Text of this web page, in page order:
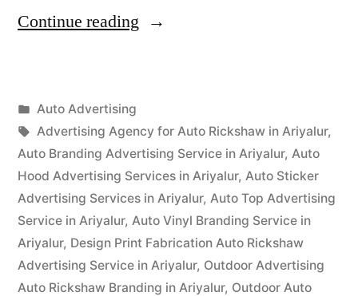
Continue reading “Auto
Posted
by
appleadservices
September
15,
2022
Posted
in
Auto Advertising
Tags:
Advertising Agency for Auto Rickshaw in Ariyalur,
Auto Branding Advertising Service in Ariyalur, Auto
Hood Advertising Services in Ariyalur, Auto Sticker
Advertising Services in Ariyalur, Auto Top Advertising
Service in Ariyalur, Auto Vinyl Branding Service in
Ariyalur, Design Print Fabrication Auto Rickshaw
Advertising Service in Ariyalur, Outdoor Advertising
Auto Rickshaw Branding in Ariyalur, Outdoor Auto